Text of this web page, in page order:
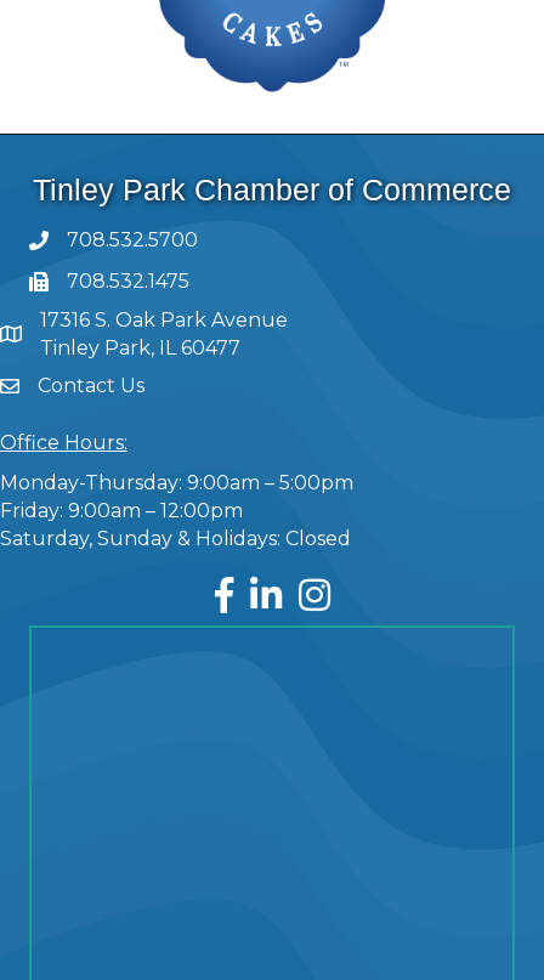
Tinley Park Chamber of Commerce
708.532.5700
708.532.1475
17316 S. Oak Park Avenue
Tinley Park, IL 60477
Contact Us
Office Hours:
Monday-Thursday: 9:00am – 5:00pm
Friday: 9:00am – 12:00pm
Saturday, Sunday & Holidays: Closed
Facebook
LinkedInInstagram